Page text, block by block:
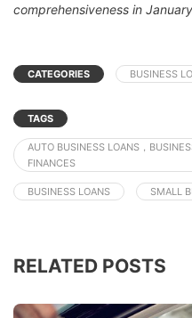
comprehensiveness in
CATEGORIES BUSINESS
TAGS
AUTO BUSINESS LOANS，
FINANCES
BUSINESS LOANS SMALL
RELATED POSTS